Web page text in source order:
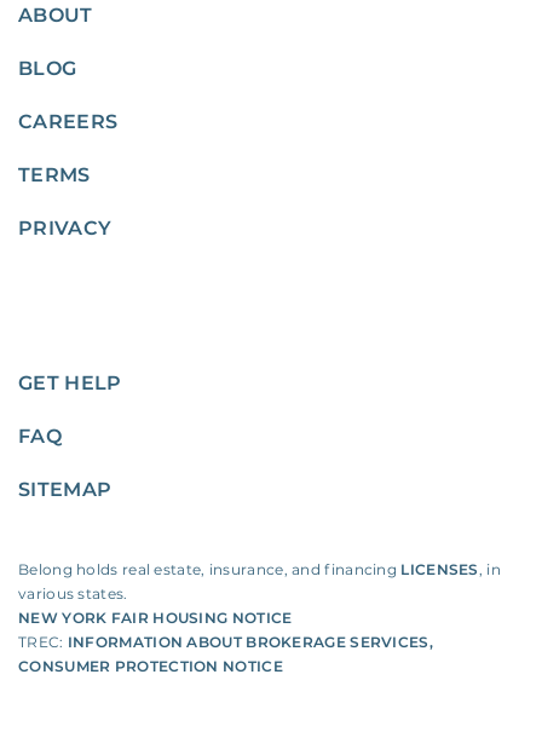
ABOUT
BLOG
CAREERS
TERMS
PRIVACY
GET HELP
FAQ
SITEMAP
Belong holds real estate, insurance, and financing LICENSES, in
various states.
NEW YORK FAIR HOUSING NOTICE
TREC: INFORMATION ABOUT BROKERAGE SERVICES,
CONSUMER PROTECTION NOTICE